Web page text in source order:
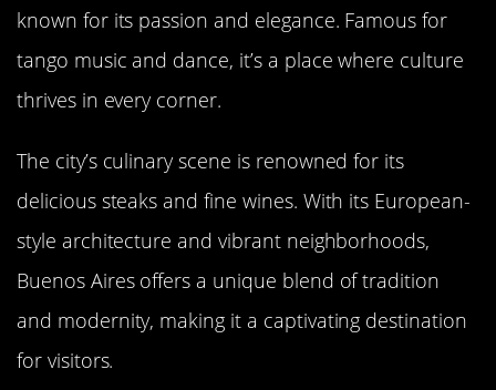
known for its passion and elegance. Famous for
tango music and dance, it’s a place where culture
thrives in every corner.
The city’s culinary scene is renowned for its
delicious steaks and fine wines. With its European-
style architecture and vibrant neighborhoods,
Buenos Aires offers a unique blend of tradition
and modernity, making it a captivating destination
for visitors.